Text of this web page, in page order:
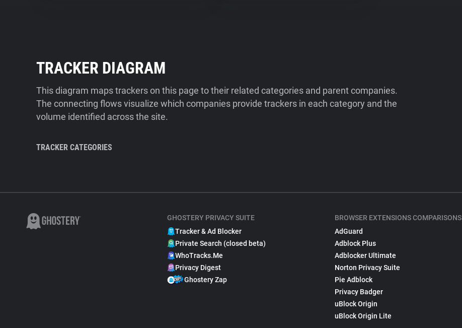
TRACKER DIAGRAM
This diagram maps trackers on this page to their related categories and parent companies.
The connecting flows visualize which companies provide trackers in each category and the
volume identified across the site.
TRACKER CATEGORIES
GHOSTERY PRIVACY SUITE
Tracker & Ad Blocker
Private Search (closed beta)
WhoTracks.Me
Privacy Digest
Ghostery Zap
BROWSER EXTENSIONS COMPARISONS
AdGuard
Adblock Plus
Adblocker Ultimate
Norton Privacy Suite
Pie Adblock
Privacy Badger
uBlock Origin
uBlock Origin Lite